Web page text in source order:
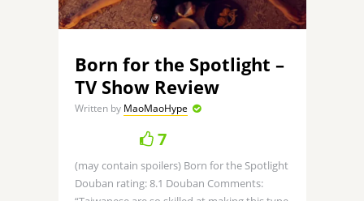
Born for the Spotlight –
TV Show Review
Written by MaoMaoHype
7
(may contain spoilers) Born for the Spotlight
Douban rating: 8.1 Douban Comments: